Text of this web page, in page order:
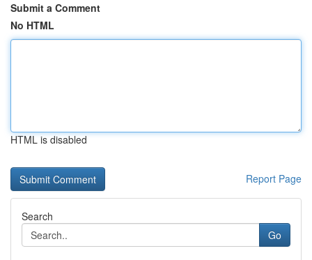
Submit a Comment
No HTML
HTML is disabled
Report Page
Search
Go